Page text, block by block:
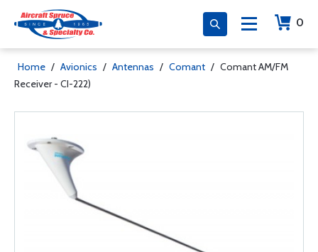
0
Home / Avionics / Antennas / Comant / Comant AM/FM
Receiver - CI-222)